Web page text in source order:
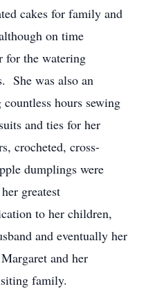
cakes for family and
on time
for the watering
She was also an
countless hours sewing
and ties for her
crocheted, cross-
dumplings were
greatest
to her children,
and eventually her
and her
family.